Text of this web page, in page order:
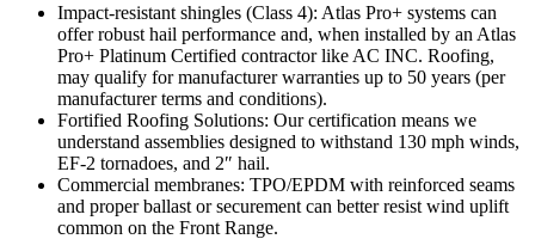
Impact-resistant shingles (Class 4): Atlas Pro+ systems can
offer robust hail performance and, when installed by an Atlas
Pro+ Platinum Certified contractor like AC INC. Roofing,
may qualify for manufacturer warranties up to 50 years (per
manufacturer terms and conditions).
Fortified Roofing Solutions: Our certification means we
understand assemblies designed to withstand 130 mph winds,
EF-2 tornadoes, and 2″ hail.
Commercial membranes: TPO/EPDM with reinforced seams
and proper ballast or securement can better resist wind uplift
common on the Front Range.